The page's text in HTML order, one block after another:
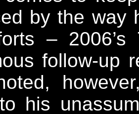
by the way
–
follow-up
his